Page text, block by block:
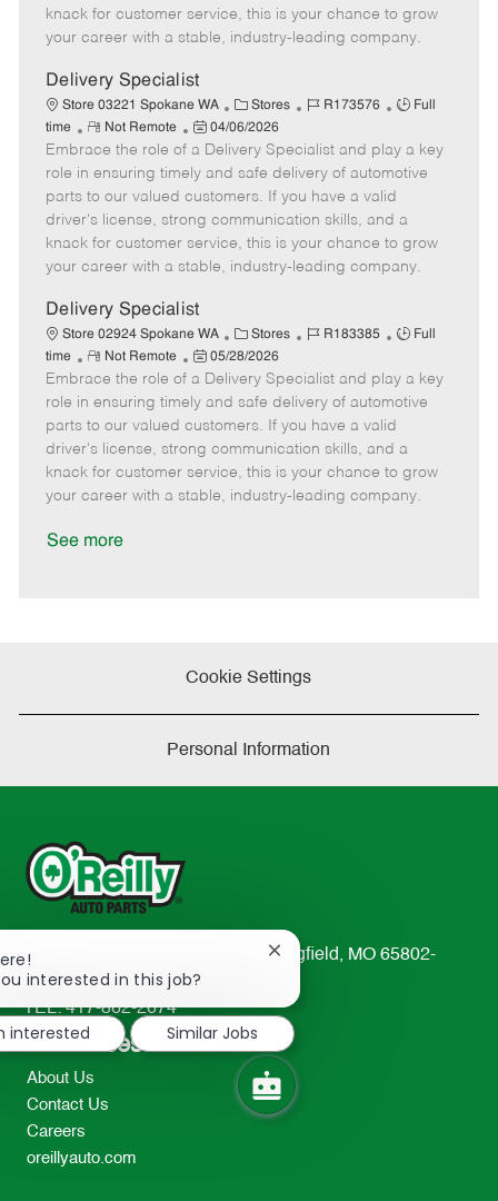
r
e
e
d
D
t
e
knack for customer service, this is your chance to grow
your career with a stable, industry-leading company.
Delivery Specialist
Store 03221 Spokane WA
C
a
t
e
g
o
r
Stores
J
b
I
d
R173576
J
b
T
y
p
e
Full
time
R
e
m
o
t
e
Not Remote
P
o
s
t
e
d
D
t
e
04/06/2026
Embrace the role of a Delivery Specialist and play a key
role in ensuring timely and safe delivery of automotive
parts to our valued customers. If you have a valid
driver's license, strong communication skills, and a
knack for customer service, this is your chance to grow
your career with a stable, industry-leading company.
Delivery Specialist
Store 02924 Spokane WA
C
a
t
e
g
o
r
Stores
J
b
I
d
R183385
J
b
T
y
p
e
Full
time
R
e
m
o
t
e
Not Remote
P
o
s
t
e
d
D
05/28/2026
Embrace the role of a Delivery Specialist and play a key
role in ensuring timely and safe delivery of automotive
parts to our valued customers. If you have a valid
driver's license, strong communication skills, and a
knack for customer service, this is your chance to grow
your career with a stable, industry-leading company.
See more
Cookie Settings
Personal Information
233 South Patterson Avenue Springfield, MO 65802-
2298
TEL: 417-862-2674
Resources
About Us
Contact Us
Careers
oreillyauto.com
interested in this job?
Close
notification
interested
Similar Jobs